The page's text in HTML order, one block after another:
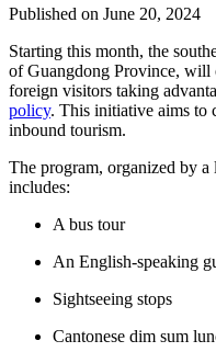
Published on June 20, 2024
Starting this month, the
of Guangdong Province, will
foreign visitors taking
policy. This initiative aims to
inbound tourism.
The program, organized by a
includes:
A bus tour
An English-speaking
Sightseeing stops
Cantonese dim sum